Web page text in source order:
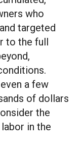
who
targeted
to the full
a few
of dollars
the
in the